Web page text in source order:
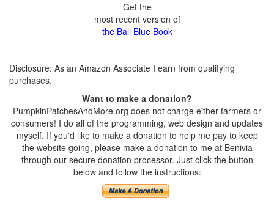
Get the
most recent version of
the Ball Blue Book
Disclosure: As an Amazon Associate I earn from qualifying
purchases.
Want to make a donation?
PumpkinPatchesAndMore.org does not charge either farmers or
consumers! I do all of the programming, web design and updates
myself. If you'd like to make a donation to help me pay to keep
the website going, please make a donation to me at Benivia
through our secure donation processor. Just click the button
below and follow the instructions: